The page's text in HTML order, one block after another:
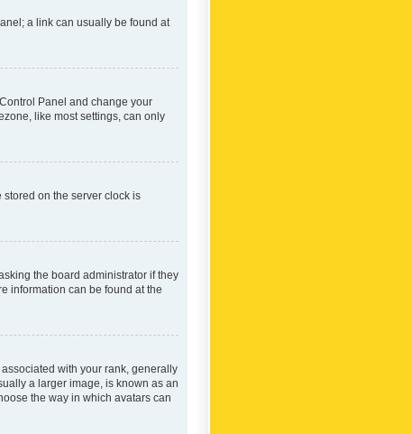
a link can usually be found at
Panel and change your
like most settings, can only
stored on the server clock is
the board administrator if they
information can be found at the
with your rank, generally
a larger image, is known as an
the way in which avatars can